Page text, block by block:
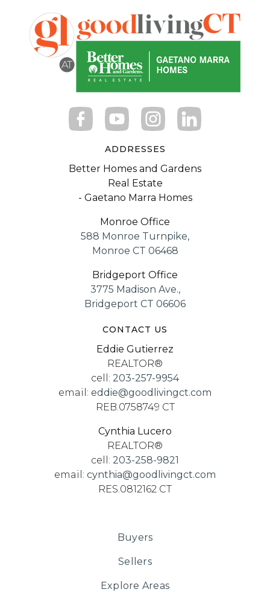
ADDRESSES
Better Homes and Gardens
Real Estate
- Gaetano Marra Homes
Monroe Office
588 Monroe Turnpike,
Monroe CT 06468
Bridgeport Office
3775 Madison Ave.,
Bridgeport CT 06606
CONTACT US
Eddie Gutierrez
REALTOR®
cell: 203-257-9954
email: eddie@goodlivingct.com
REB.0758749 CT
Cynthia Lucero
REALTOR®
cell: 203-258-9821
email: cynthia@goodlivingct.com
RES.0812162 CT
Buyers
Sellers
Explore Areas